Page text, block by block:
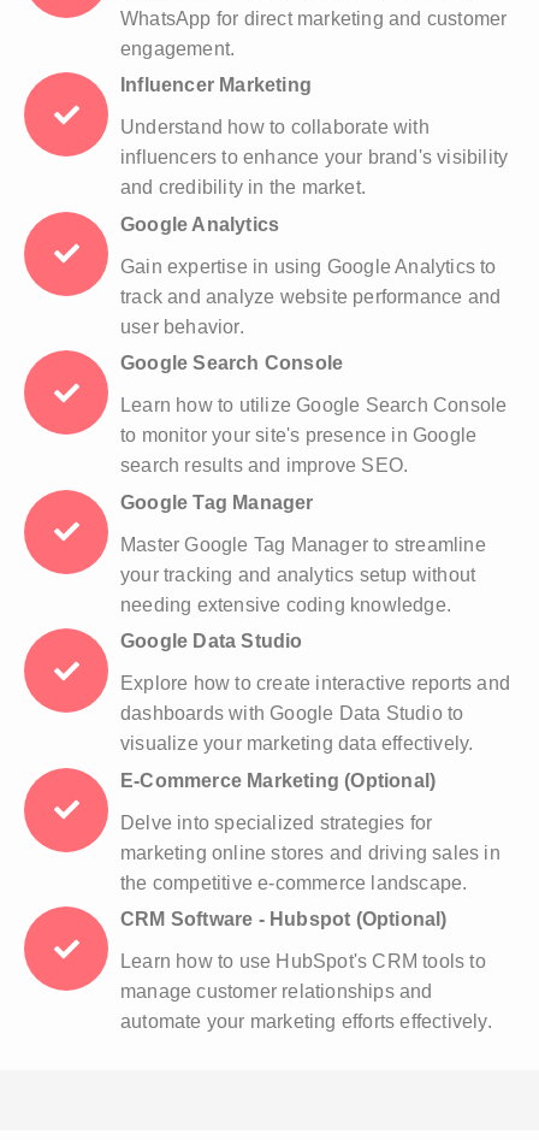
WhatsApp for direct marketing and customer
engagement.
Influencer Marketing
Understand how to collaborate with
influencers to enhance your brand's visibility
and credibility in the market.
Google Analytics
Gain expertise in using Google Analytics to
track and analyze website performance and
user behavior.
Google Search Console
Learn how to utilize Google Search Console
to monitor your site's presence in Google
search results and improve SEO.
Google Tag Manager
Master Google Tag Manager to streamline
your tracking and analytics setup without
needing extensive coding knowledge.
Google Data Studio
Explore how to create interactive reports and
dashboards with Google Data Studio to
visualize your marketing data effectively.
E-Commerce Marketing (Optional)
Delve into specialized strategies for
marketing online stores and driving sales in
the competitive e-commerce landscape.
CRM Software - Hubspot (Optional)
Learn how to use HubSpot's CRM tools to
manage customer relationships and
automate your marketing efforts effectively.